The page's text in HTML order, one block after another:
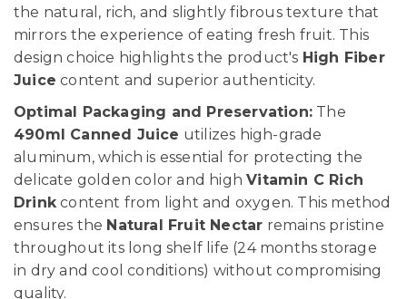
the natural, rich, and slightly fibrous texture that
mirrors the experience of eating fresh fruit. This
design choice highlights the product's High Fiber
Juice content and superior authenticity.
Optimal Packaging and Preservation: The
490ml Canned Juice utilizes high-grade
aluminum, which is essential for protecting the
delicate golden color and highVitamin C Rich
Drinkcontent from light and oxygen. This method
ensures the Natural Fruit Nectar remains pristine
throughout its long shelf life (24 months storage
in dry and cool conditions) without compromising
quality.